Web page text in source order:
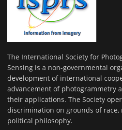
The International Society for
Sensing is a non-governmental
development of international
advancement of photogrammetry
their applications. The Society
discrimination on grounds of
political philosophy.